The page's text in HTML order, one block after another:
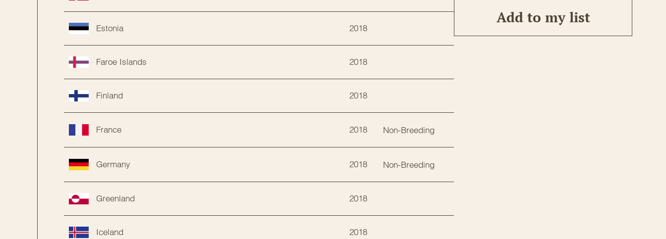
Estonia 2018
Faroe Islands 2018
Finland 2018
France 2018 Non-Breeding
Germany 2018 Non-Breeding
Greenland 2018
Iceland 2018
Add to my list